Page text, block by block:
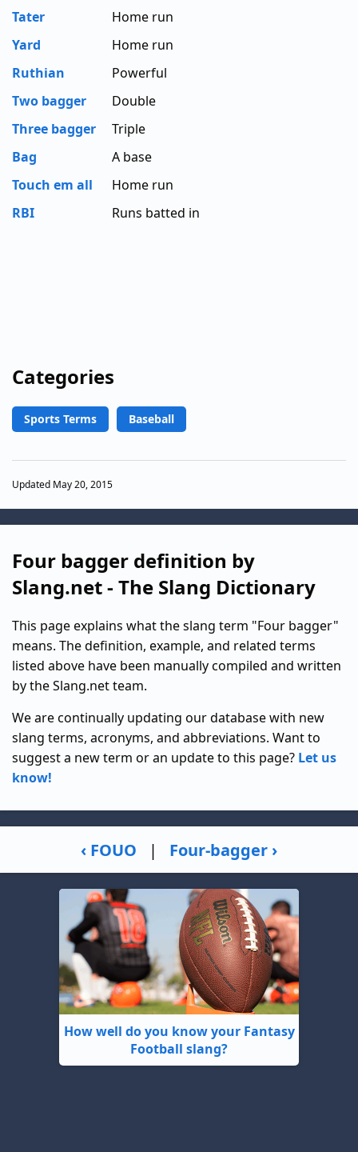
Tater
Home run
Yard
Home run
Ruthian
Powerful
Two bagger
Double
Three bagger
Triple
Bag
A base
Touch em all
Home run
RBI
Runs batted in
Categories
Sports Terms Baseball
Updated May 20, 2015
Four bagger definition by
Slang.net - The Slang Dictionary
This page explains what the slang term "Four bagger"
means. The definition, example, and related terms
listed above have been manually compiled and written
by the Slang.net team.
We are continually updating our database with new
slang terms, acronyms, and abbreviations. Want to
suggest a new term or an update to this page? Let us
know!
‹ FOUO | Four-bagger ›
How well do you know your Fantasy
Football slang?